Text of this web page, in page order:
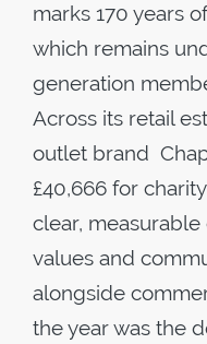
marks 170 years
which remains
generation
Across its retail
outlet brand
£40,666 for
clear,
values and
alongside
the year was the